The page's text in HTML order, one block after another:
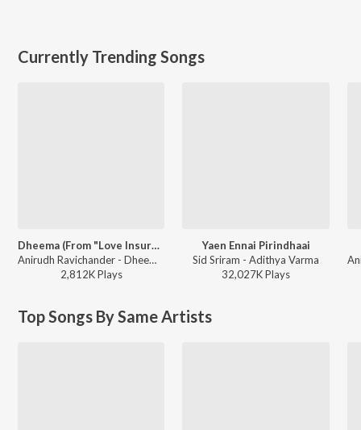
Currently Trending Songs
Dheema (From "Love Insurance Kompany")
Anirudh Ravichander - Dheema (From "Love Insurance Kompany")
2,812KPlays
Yaen Ennai Pirindhaai
Sid Sriram - Adithya Varma
32,027KPlays
Top Songs By Same Artists